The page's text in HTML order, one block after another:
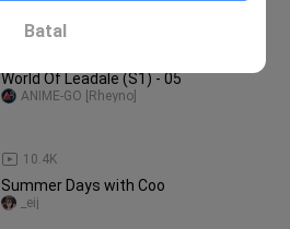
World Of Leadale (S1) - 05
10.4K
ANIME-GO [Rheyno]
Summer Days with Coo
_eij
Batal